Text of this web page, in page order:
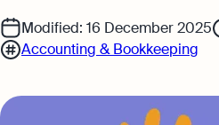
Foreigner’s Guide
Accounting &
Taxes &
Founder’s Career
Pricing
Pricing
Incorporation
Go to
Modified: 16 December 2025
Accounting & Bookkeeping